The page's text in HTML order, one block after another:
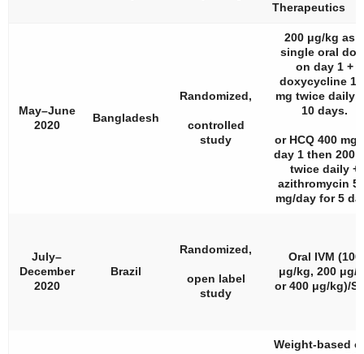
Therapeutics
May–June
2020
Bangladesh
Randomized,
controlled
study
200 μg/kg as a
single oral
on day 1 +
doxycycline
mg twice daily
10 days.
or HCQ 400 mg
day 1 then 200
twice daily +
azithromycin
mg/day for 5
July–
December
2020
Brazil
Randomized,
open label
study
Oral IVM (100
μg/kg, 200 μg/
or 400 μg/kg)/
Weight-based